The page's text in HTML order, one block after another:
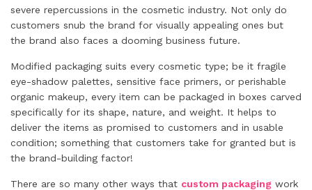
severe repercussions in the cosmetic industry. Not only do
customers snub the brand for visually appealing ones but
the brand also faces a dooming business future.
Modified packaging suits every cosmetic type; be it fragile
eye-shadow palettes, sensitive face primers, or perishable
organic makeup, every item can be packaged in boxes carved
specifically for its shape, nature, and weight. It helps to
deliver the items as promised to customers and in usable
condition; something that customers take for granted but is
the brand-building factor!
There are so many other ways that custom packaging work